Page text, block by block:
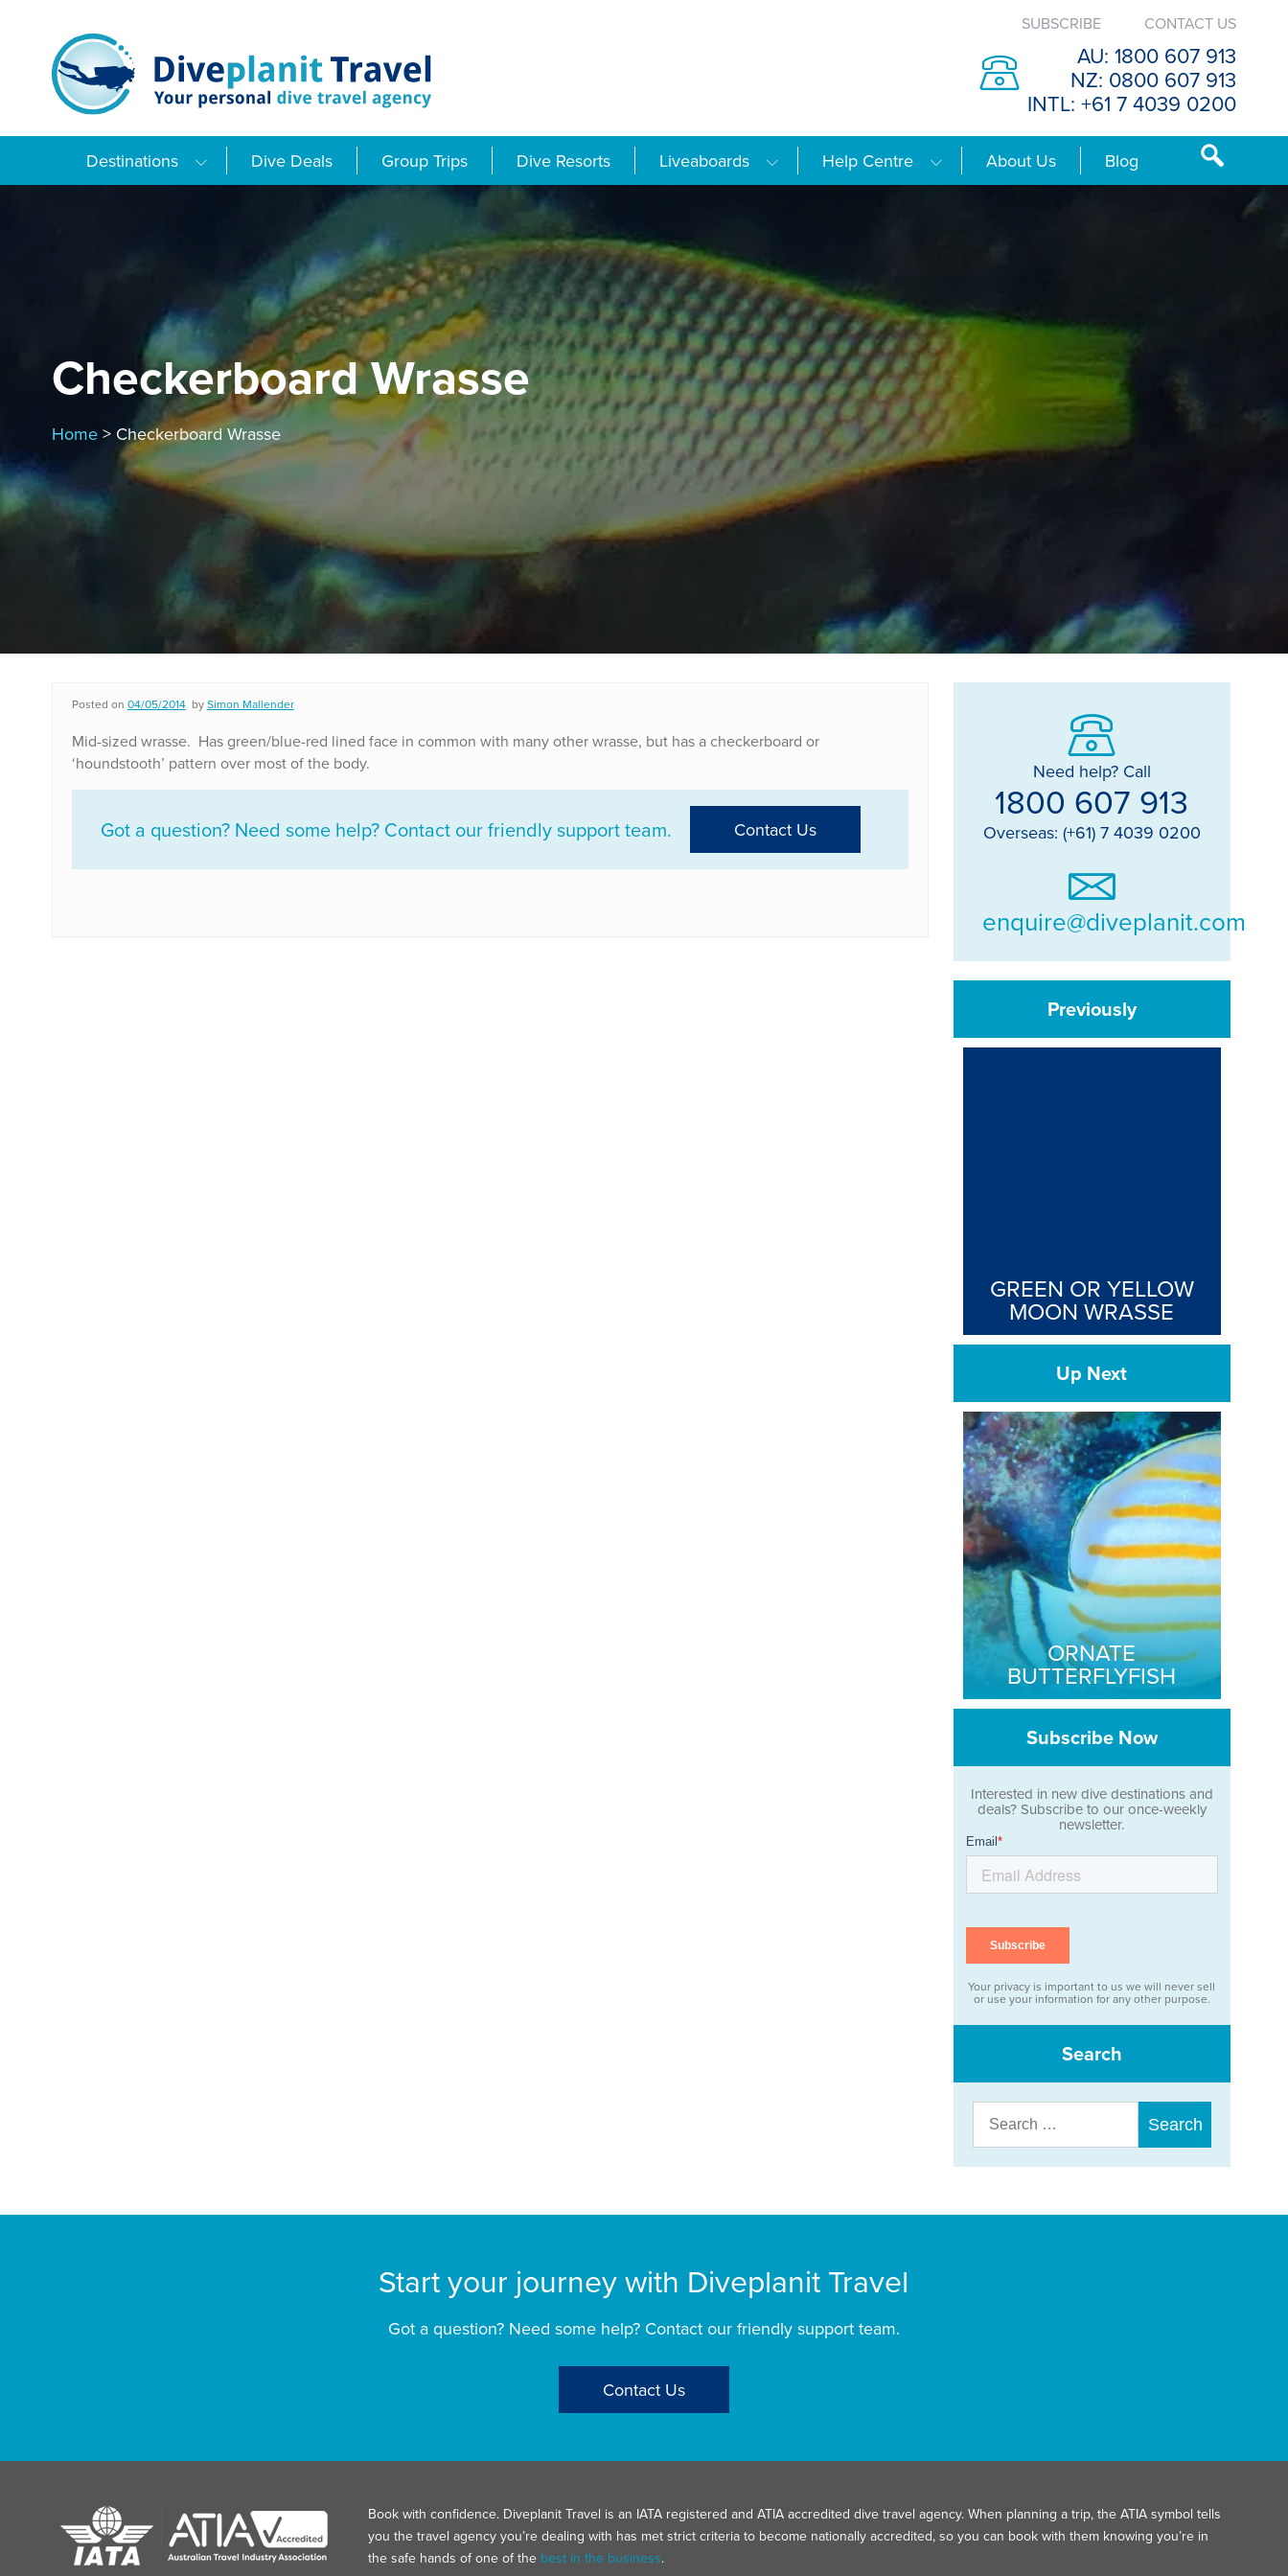
content
SUBSCRIBE CONTACT US
AU: 1800 607 913
NZ: 0800 607 913
INTL: +61 7 4039 0200
Destinations Dive Deals Group Trips Dive Resorts Liveaboards Help Centre About Us Blog
Checkerboard Wrasse
Home> Checkerboard Wrasse
Posted on 04/05/2014 bySimon Mallender
Mid-sized wrasse. Has green/blue-red lined face in common with many other wrasse, but has a checkerboard or
‘houndstooth’ pattern over most of the body.
Got a question? Need some help? Contact our friendly support team. Contact Us
Need help? Call
1800 607 913
Overseas: (+61) 7 4039 0200
enquire@diveplanit.com
Previously
GREEN OR YELLOW
MOON WRASSE
Up Next
ORNATE
BUTTERFLYFISH
Subscribe Now
Interested in new dive destinations and
deals? Subscribe to our once-weekly
newsletter.
Your privacy is important to us we will never sell
or use your information for any other purpose.
Search
Search
for:
Start your journey with Diveplanit Travel
Got a question? Need some help? Contact our friendly support team.
Contact Us
Book with confidence. Diveplanit Travel is an IATA registered and ATIA accredited dive travel agency. When planning a trip, the ATIA symbol tells
you the travel agency you’re dealing with has met strict criteria to become nationally accredited, so you can book with them knowing you’re in
the safe hands of one of the best in the business.